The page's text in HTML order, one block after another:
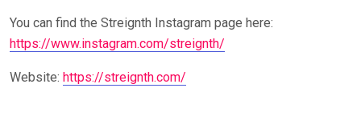
You can find the Streignth Instagram page here:
https://www.instagram.com/streignth/
Website: https://streignth.com/